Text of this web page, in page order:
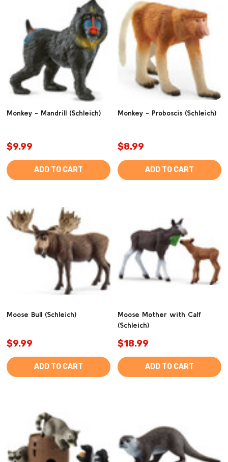
Monkey - Mandrill (Schleich)
$9.99
ADD TO CART
Monkey - Proboscis (Schleich)
$8.99
ADD TO CART
Moose Bull (Schleich)
$9.99
ADD TO CART
Moose Mother with Calf
(Schleich)
$18.99
ADD TO CART